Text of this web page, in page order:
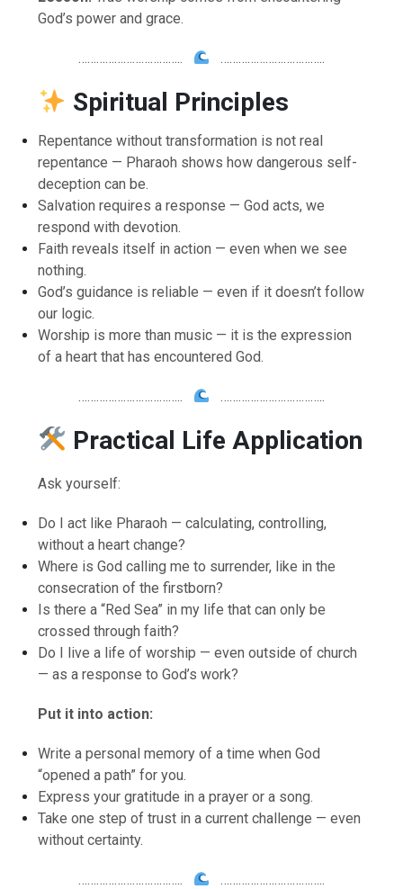
God’s power and grace.
…………………………….. ……………………………..
Spiritual Principles
Repentance without transformation is not real
repentance — Pharaoh shows how dangerous self-
deception can be.
Salvation requires a response — God acts, we
respond with devotion.
Faith reveals itself in action — even when we see
nothing.
God’s guidance is reliable — even if it doesn’t follow
our logic.
Worship is more than music — it is the expression
of a heart that has encountered God.
…………………………….. ……………………………..
Practical Life Application
Ask yourself:
Do I act like Pharaoh — calculating, controlling,
without a heart change?
Where is God calling me to surrender, like in the
consecration of the firstborn?
Is there a “Red Sea” in my life that can only be
crossed through faith?
Do I live a life of worship — even outside of church
— as a response to God’s work?
Put it into action:
Write a personal memory of a time when God
“opened a path” for you.
Express your gratitude in a prayer or a song.
Take one step of trust in a current challenge — even
without certainty.
…………………………….. ……………………………..